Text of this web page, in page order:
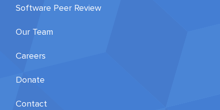
Software Peer Review
Our Team
Careers
Donate
Contact